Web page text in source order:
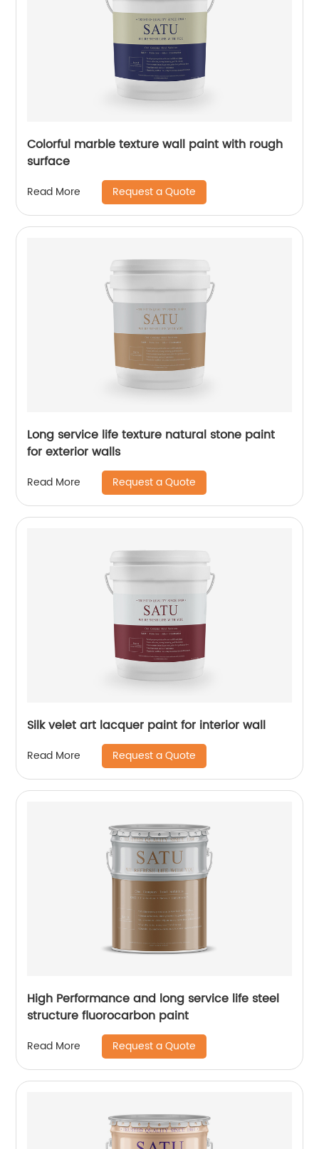
Colorful marble texture wall paint with rough
surface
Read More Request a Quote
Long service life texture natural stone paint
for exterior walls
Read More Request a Quote
Silk velet art lacquer paint for interior wall
Read More Request a Quote
High Performance and long service life steel
structure fluorocarbon paint
Read More Request a Quote